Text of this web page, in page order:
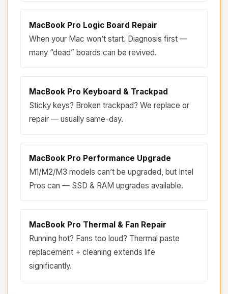
MacBook Pro Logic Board Repair
When your Mac won’t start. Diagnosis first —
many “dead” boards can be revived.
MacBook Pro Keyboard & Trackpad
Sticky keys? Broken trackpad? We replace or
repair — usually same-day.
MacBook Pro Performance Upgrade
M1/M2/M3 models can’t be upgraded, but Intel
Pros can — SSD & RAM upgrades available.
MacBook Pro Thermal & Fan Repair
Running hot? Fans too loud? Thermal paste
replacement + cleaning extends life
significantly.